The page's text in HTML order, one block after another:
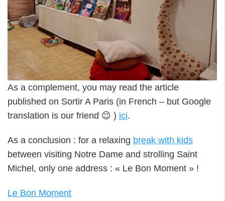
As a complement, you may read the article
published on Sortir A Paris (in French – but Google
translation is our friend 😉 ) ici.
As a conclusion : for a relaxing break with kids
between visiting Notre Dame and strolling Saint
Michel, only one address : « Le Bon Moment » !
Le Bon Moment